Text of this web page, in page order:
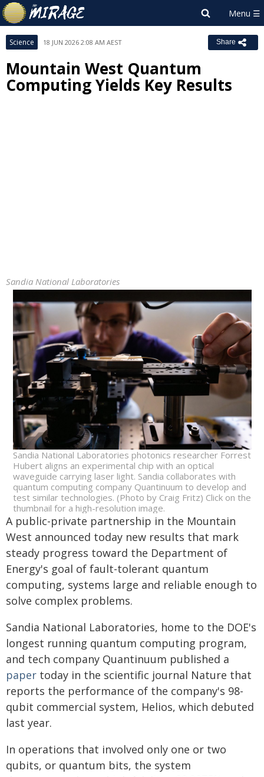
Science 18 JUN 2026 2:08 AM AEST Share
Mountain West Quantum
Computing Yields Key Results
Sandia National Laboratories
Sandia National Laboratories photonics researcher Forrest
Hubert aligns an experimental chip with an optical
waveguide carrying laser light. Sandia collaborates with
quantum computing company Quantinuum to develop and
test similar technologies. (Photo by Craig Fritz) Click on the
thumbnail for a high-resolution image.
A public-private partnership in the Mountain
West announced today new results that mark
steady progress toward the Department of
Energy's goal of fault-tolerant quantum
computing, systems large and reliable enough to
solve complex problems.
Sandia National Laboratories, home to the DOE's
longest running quantum computing program,
and tech company Quantinuum published a
paper today in the scientific journal Nature that
reports the performance of the company's 98-
qubit commercial system, Helios, which debuted
last year.
In operations that involved only one or two
qubits, or quantum bits, the system